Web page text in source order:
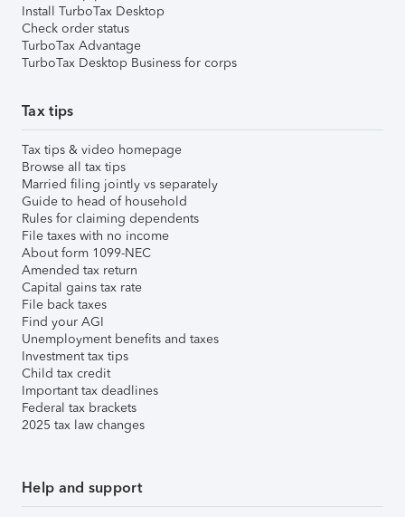
Install TurboTax Desktop
Check order status
TurboTax Advantage
TurboTax Desktop Business for corps
Tax tips
Tax tips & video homepage
Browse all tax tips
Married filing jointly vs separately
Guide to head of household
Rules for claiming dependents
File taxes with no income
About form 1099-NEC
Amended tax return
Capital gains tax rate
File back taxes
Find your AGI
Unemployment benefits and taxes
Investment tax tips
Child tax credit
Important tax deadlines
Federal tax brackets
2025 tax law changes
Help and support